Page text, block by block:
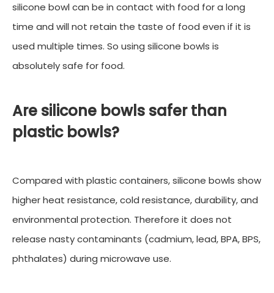
silicone bowl can be in contact with food for a long
time and will not retain the taste of food even if it is
used multiple times. So using silicone bowls is
absolutely safe for food.
Are silicone bowls safer than
plastic bowls?
Compared with plastic containers, silicone bowls show
higher heat resistance, cold resistance, durability, and
environmental protection. Therefore it does not
release nasty contaminants (cadmium, lead, BPA, BPS,
phthalates) during microwave use.